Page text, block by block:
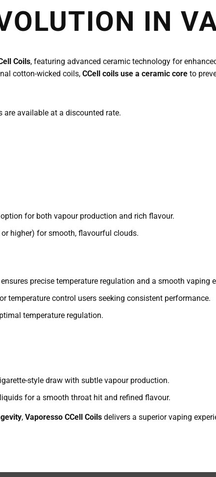
IN
Coils, featuring advanced ceramic technology for
cotton-wicked coils, CCell coils use a ceramic core to
available at a discounted rate.
for both vapour production and rich flavour.
or higher) for smooth, flavourful clouds.
precise temperature regulation and a smooth vaping
temperature control users seeking consistent performance.
temperature regulation.
style draw with subtle vapour production.
for a smooth throat hit and refined flavour.
, Vaporesso CCell Coils delivers a superior vaping